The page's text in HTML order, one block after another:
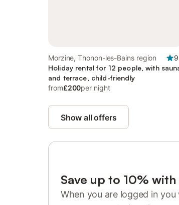
Morzine, Thonon-les-Bains region
Holiday rental for 12 people, with
and terrace, child-friendly
from£200per night
Show all offers
Save up to 10%
When you are logged in